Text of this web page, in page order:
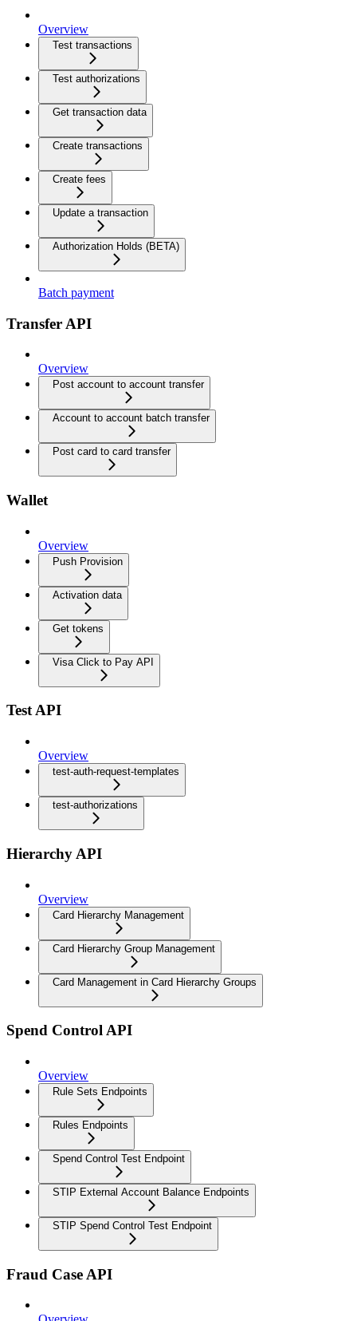
Overview
Test transactions
Test authorizations
Get transaction data
Create transactions
Create fees
Update a transaction
Authorization Holds (BETA)
Batch payment
Transfer API
Overview
Post account to account transfer
Account to account batch transfer
Post card to card transfer
Wallet
Overview
Push Provision
Activation data
Get tokens
Visa Click to Pay API
Test API
Overview
test-auth-request-templates
test-authorizations
Hierarchy API
Overview
Card Hierarchy Management
Card Hierarchy Group Management
Card Management in Card Hierarchy Groups
Spend Control API
Overview
Rule Sets Endpoints
Rules Endpoints
Spend Control Test Endpoint
STIP External Account Balance Endpoints
STIP Spend Control Test Endpoint
Fraud Case API